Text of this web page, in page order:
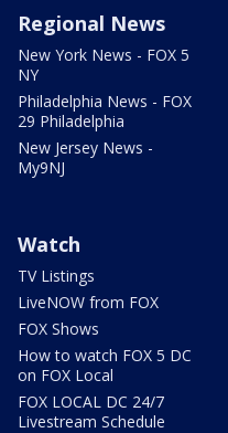
Regional News
New York News - FOX 5
NY
Philadelphia News - FOX
29 Philadelphia
New Jersey News -
My9NJ
Watch
TV Listings
LiveNOW from FOX
FOX Shows
How to watch FOX 5 DC
on FOX Local
FOX LOCAL DC 24/7
Livestream Schedule